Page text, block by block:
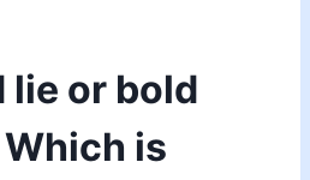
lie or bold
is